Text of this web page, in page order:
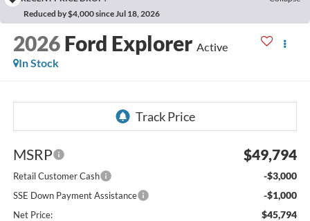
Reduced by $4,000 since Jul 18, 2026
2026 Ford Explorer Active
In Stock
MSRP $49,794
Retail Customer Cash -$3,000
SSE Down Payment Assistance -$1,000
Net Price: $45,794